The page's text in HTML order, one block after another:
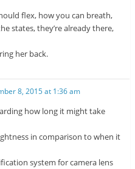
flex, how you can breath,
states, they’re already there,
her back.
8, 2015 at 1:36 am
how long it might take
in comparison to when it
system for camera lens